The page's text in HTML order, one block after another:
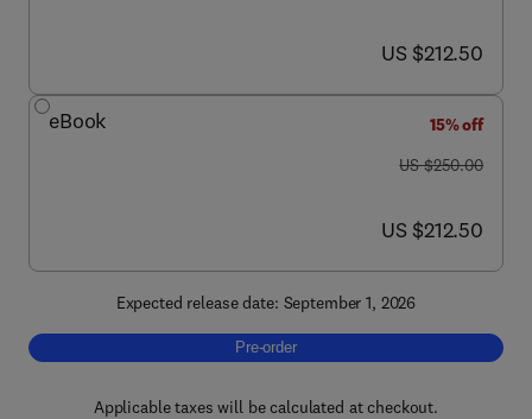
now US $212.50
US $212.50
eBook
15% off
was US $250.00
US $250.00
now US $212.50
US $212.50
Expected release date: September 1, 2026
Pre-order, Intelligent Gene Editing in Plants
Pre-order
Applicable taxes will be calculated at checkout.